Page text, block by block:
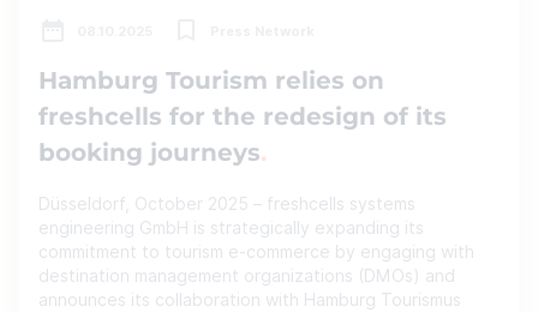
Hamburg Tourism relies on
freshcells for the redesign of its
booking journeys
Düsseldorf, October 2025 – freshcells systems
engineering GmbH is strategically expanding its
commitment to tourism e-commerce by engaging with
destination management organizations (DMOs) and
announces its collaboration with Hamburg Tourismus